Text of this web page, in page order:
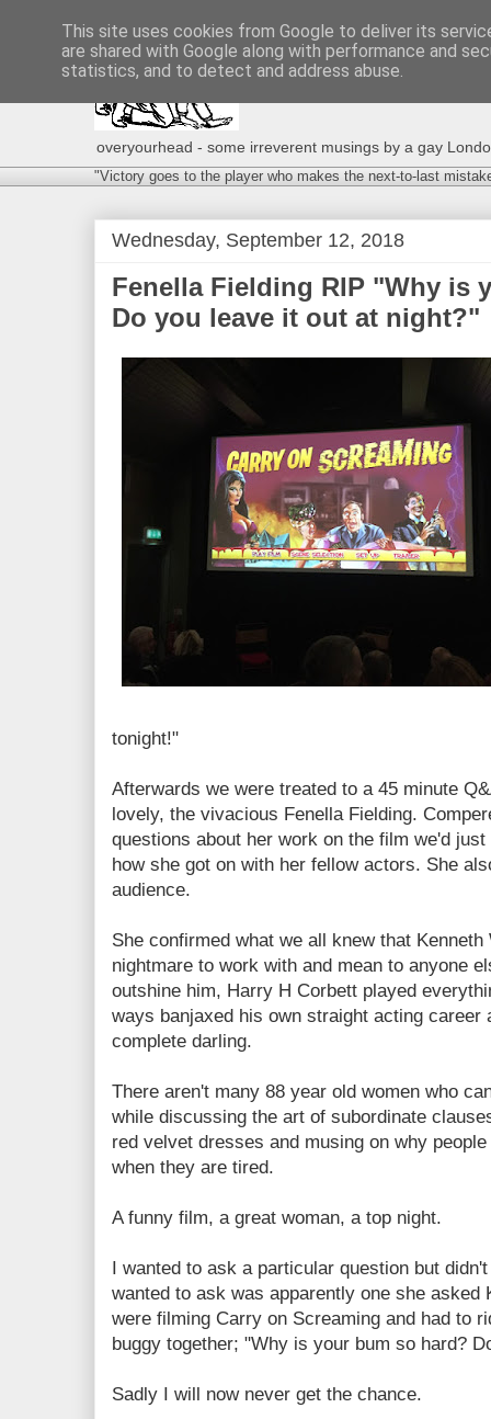
overyourhead - some irreverent musings by a gay
"Victory goes to the player who makes the next-to-last
Wednesday, September 12, 2018
Fenella Fielding RIP "Why is
Do you leave it out at night?"
tonight!"
Afterwards we were treated to a 45 minute
lovely, the vivacious Fenella Fielding.
questions about her work on the film we'd
how she got on with her fellow actors. She
audience.
She confirmed what we all knew that
nightmare to work with and mean to anyone
outshine him, Harry H Corbett played
ways banjaxed his own straight acting career
complete darling.
There aren't many 88 year old women who
while discussing the art of subordinate
red velvet dresses and musing on why
when they are tired.
A funny film, a great woman, a top night.
I wanted to ask a particular question but
wanted to ask was apparently one she asked
were filming Carry on Screaming and had to
buggy together; "Why is your bum so hard?
Sadly I will now never get the chance.
This site uses cookies from Google to deliver its
are shared with Google along with performance and
statistics, and to detect and address abuse.